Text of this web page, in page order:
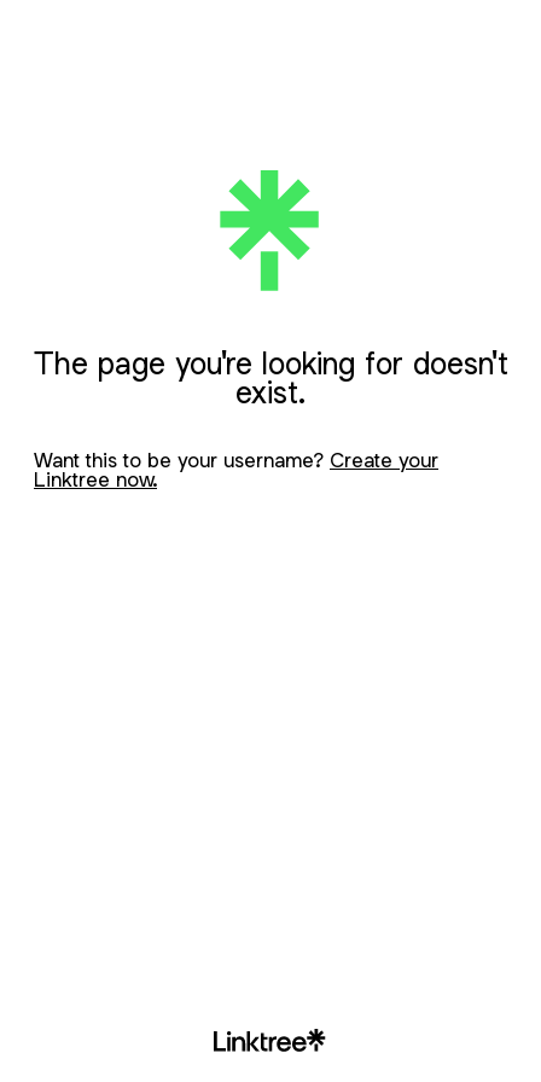
The page you're looking for doesn't
exist.
Want this to be your username? Create your
Linktree now.